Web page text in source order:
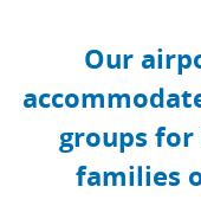
Our
groups
families